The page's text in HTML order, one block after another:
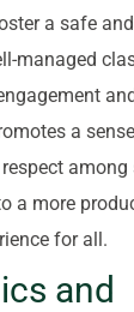
a safe
managed
a
among
a more
for all.
and